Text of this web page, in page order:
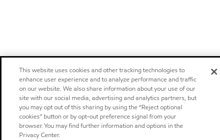
This website uses cookies and other tracking technologies to
enhance user experience and to analyze performance and traffic
on our website. We also share information about your use of our
site with our social media, advertising and analytics partners, but
you may opt out of this sharing by using the “Reject optional
cookies” button or by opt-out preference signal from your
browser. You may find further information and options in the
Privacy Center.